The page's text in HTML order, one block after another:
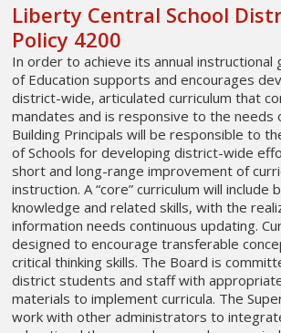
Liberty Central School
Policy 4200
In order to achieve its annual instructional
of Education supports and encourages
district-wide, articulated curriculum that
mandates and is responsive to the needs
Building Principals will be responsible to
of Schools for developing district-wide
short and long-range improvement of
instruction. A “core” curriculum will include
knowledge and related skills, with the
information needs continuous updating.
designed to encourage transferable
critical thinking skills. The Board is
district students and staff with
materials to implement curricula. The
work with other administrators to